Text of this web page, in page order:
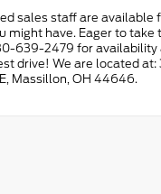
sales staff are available
might have. Eager to take
639-2479 for availability
drive! We are located at:
E, Massillon, OH 44646.